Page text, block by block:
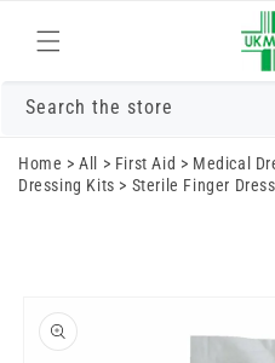
content
Search the store
Home >All > First Aid > Medical
Dressing Kits > Sterile Finger